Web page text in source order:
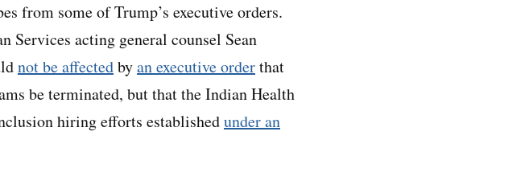
from some of Trump’s executive orders.
Services acting general counsel Sean
not be affectedbyan executive orderthat
be terminated, but that the Indian Health
hiring efforts establishedunder an